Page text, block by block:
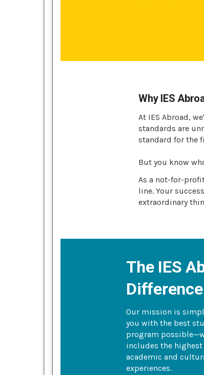
Why IES
At IES Abroad,
standards are
standard for the
But you know
As a not-for-
line. Your
extraordinary
The IES
Difference
Our mission is
you with the best
program
includes the
academic and
experiences.